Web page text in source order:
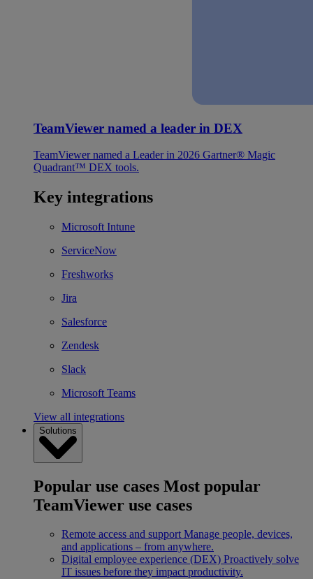
TeamViewer named a leader in DEX
TeamViewer named a Leader in 2026 Gartner® Magic
Quadrant™ DEX tools.
Key integrations
Microsoft Intune
ServiceNow
Freshworks
Jira
Salesforce
Zendesk
Slack
Microsoft Teams
View all integrations
Solutions
Popular use cases Most popular
TeamViewer use cases
Remote access and support Manage people, devices,
and applications – from anywhere.
Digital employee experience (DEX) Proactively solve
IT issues before they impact productivity.